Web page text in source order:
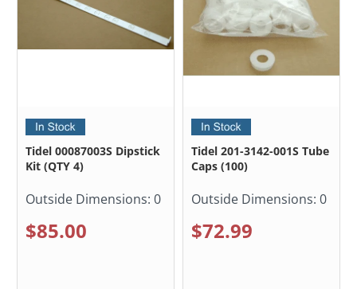
Tidel 00087003S Dipstick
Kit (QTY 4)
Outside Dimensions:0
$85.00
Tidel 201-3142-001S Tube
Caps (100)
Outside Dimensions: 0
$72.99